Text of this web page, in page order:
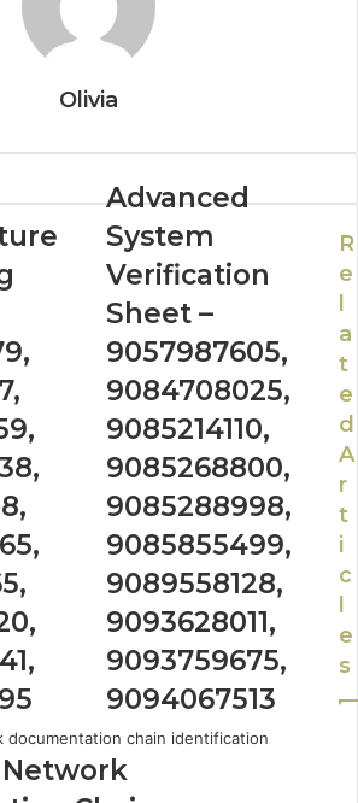
Olivia
Advanced
System
Verification
Sheet –
9057987605,
9084708025,
9085214110,
9085268800,
9085288998,
9085855499,
9089558128,
9093628011,
9093759675,
9094067513
R
e
a
t
e
d
A
r
t
i
c
e
s